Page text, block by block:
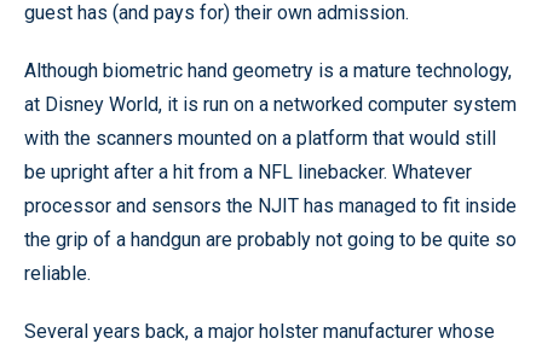
guest has (and pays for) their own admission.
Although biometric hand geometry is a mature technology,
at Disney World, it is run on a networked computer system
with the scanners mounted on a platform that would still
be upright after a hit from a NFL linebacker. Whatever
processor and sensors the NJIT has managed to fit inside
the grip of a handgun are probably not going to be quite so
reliable.
Several years back, a major holster manufacturer whose